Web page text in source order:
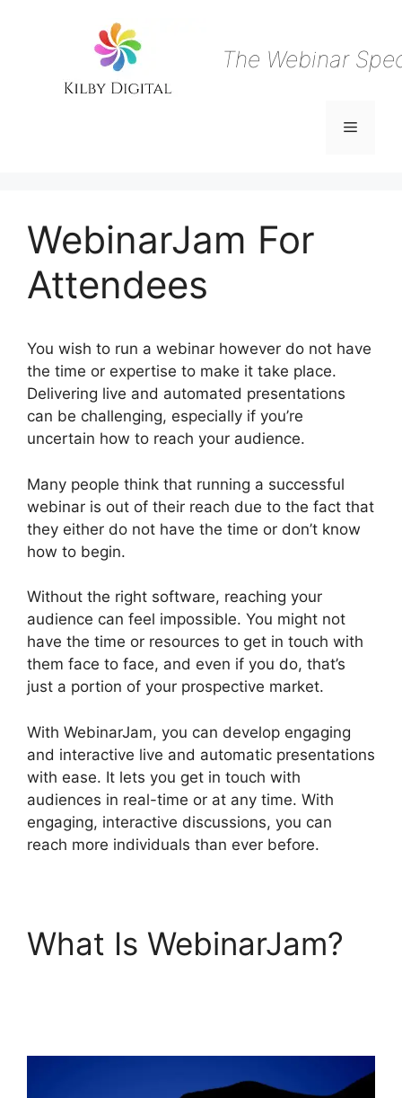
The Webinar
Menu
WebinarJam For
Attendees
You wish to run a webinar however do not have
the time or expertise to make it take place.
Delivering live and automated presentations
can be challenging, especially if you’re
uncertain how to reach your audience.
Many people think that running a successful
webinar is out of their reach due to the fact that
they either do not have the time or don’t know
how to begin.
Without the right software, reaching your
audience can feel impossible. You might not
have the time or resources to get in touch with
them face to face, and even if you do, that’s
just a portion of your prospective market.
With WebinarJam, you can develop engaging
and interactive live and automatic presentations
with ease. It lets you get in touch with
audiences in real-time or at any time. With
engaging, interactive discussions, you can
reach more individuals than ever before.
What Is WebinarJam?